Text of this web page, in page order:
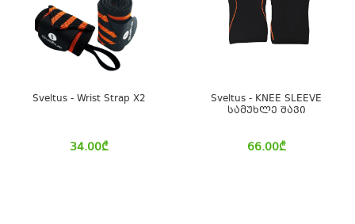
Sveltus - Wrist Strap X2
34.00₾
Sveltus - KNEE SLEEVE
სამუხლე შავი
66.00₾